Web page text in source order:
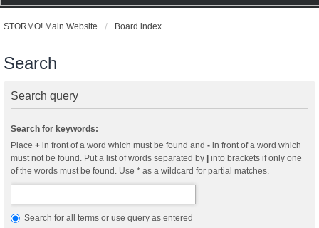
STORMO! Main Website Board index
Search
Search query
Search for keywords:
Place + in front of a word which must be found and - in front of a word which
must not be found. Put a list of words separated by
into brackets if only one
of the words must be found. Use * as a wildcard for partial matches.
Search for all terms or use query as entered